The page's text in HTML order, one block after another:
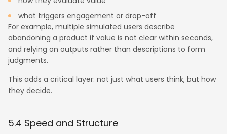
what triggers engagement or drop-off
For example, multiple simulated users describe
abandoning a product if value is not clear within seconds,
and relying on outputs rather than descriptions to form
judgments.
This adds a critical layer: not just what users think, but how
they decide.
5.4 Speed and Structure